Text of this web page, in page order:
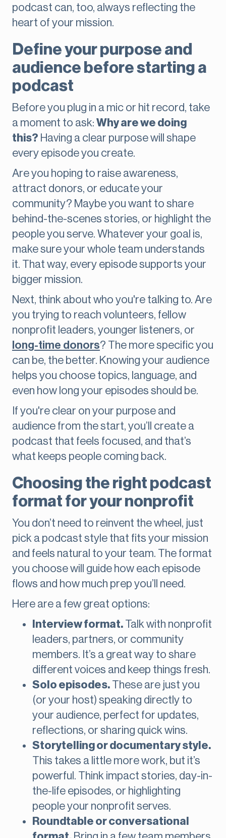
podcast can, too, always reflecting the
heart of your mission.
Define your purpose and
audience before starting a
podcast
Before you plug in a mic or hit record, take
a moment to ask: Why are we doing
this? Having a clear purpose will shape
every episode you create.
Are you hoping to raise awareness,
attract donors, or educate your
community? Maybe you want to share
behind-the-scenes stories, or highlight the
people you serve. Whatever your goal is,
make sure your whole team understands
it. That way, every episode supports your
bigger mission.
Next, think about who you're talking to. Are
you trying to reach volunteers, fellow
nonprofit leaders, younger listeners, or
long-time donors? The more specific you
can be, the better. Knowing your audience
helps you choose topics, language, and
even how long your episodes should be.
If you're clear on your purpose and
audience from the start, you’ll create a
podcast that feels focused, and that’s
what keeps people coming back.
Choosing the right podcast
format for your nonprofit
You don’t need to reinvent the wheel, just
pick a podcast style that fits your mission
and feels natural to your team. The format
you choose will guide how each episode
flows and how much prep you’ll need.
Here are a few great options:
Interview format. Talk with nonprofit
leaders, partners, or community
members. It’s a great way to share
different voices and keep things fresh.
Solo episodes. These are just you
(or your host) speaking directly to
your audience, perfect for updates,
reflections, or sharing quick wins.
Storytelling or documentary style.
This takes a little more work, but it’s
powerful. Think impact stories, day-in-
the-life episodes, or highlighting
people your nonprofit serves.
Roundtable or conversational